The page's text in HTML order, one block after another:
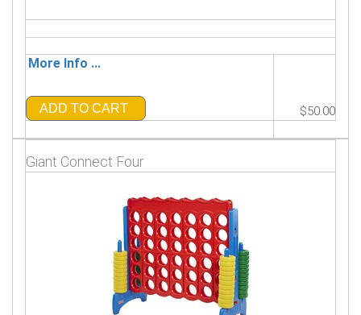
More Info ...
ADD TO CART $50.00
Giant Connect Four